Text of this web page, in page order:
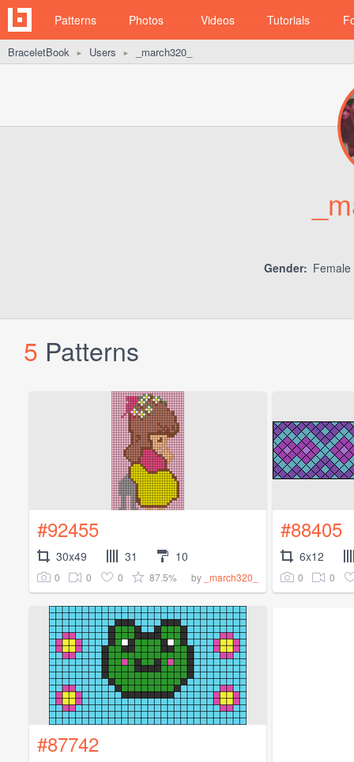
Patterns Photos Videos Tutorials
BraceletBook ► Users ► _march320_
Gender: Female
5 Patterns
#92455
30x49 31 10
0 0 0 87.5% by _march320_
#88405
6x12
0 0
#87742